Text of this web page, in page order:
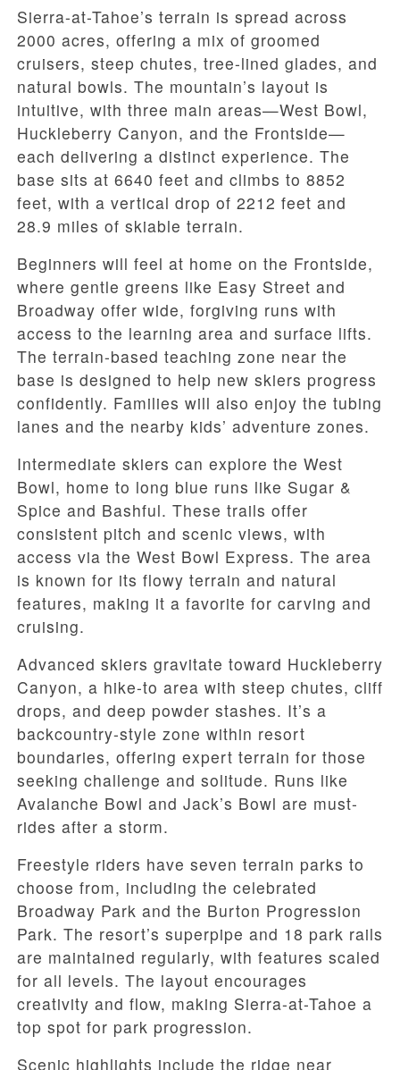
Sierra-at-Tahoe’s terrain is spread across
2000 acres, offering a mix of groomed
cruisers, steep chutes, tree-lined glades, and
natural bowls. The mountain’s layout is
intuitive, with three main areas—West Bowl,
Huckleberry Canyon, and the Frontside—
each delivering a distinct experience. The
base sits at 6640 feet and climbs to 8852
feet, with a vertical drop of 2212 feet and
28.9 miles of skiable terrain.
Beginners will feel at home on the Frontside,
where gentle greens like Easy Street and
Broadway offer wide, forgiving runs with
access to the learning area and surface lifts.
The terrain-based teaching zone near the
base is designed to help new skiers progress
confidently. Families will also enjoy the tubing
lanes and the nearby kids’ adventure zones.
Intermediate skiers can explore the West
Bowl, home to long blue runs like Sugar &
Spice and Bashful. These trails offer
consistent pitch and scenic views, with
access via the West Bowl Express. The area
is known for its flowy terrain and natural
features, making it a favorite for carving and
cruising.
Advanced skiers gravitate toward Huckleberry
Canyon, a hike-to area with steep chutes, cliff
drops, and deep powder stashes. It’s a
backcountry-style zone within resort
boundaries, offering expert terrain for those
seeking challenge and solitude. Runs like
Avalanche Bowl and Jack’s Bowl are must-
rides after a storm.
Freestyle riders have seven terrain parks to
choose from, including the celebrated
Broadway Park and the Burton Progression
Park. The resort’s superpipe and 18 park rails
are maintained regularly, with features scaled
for all levels. The layout encourages
creativity and flow, making Sierra-at-Tahoe a
top spot for park progression.
Scenic highlights include the ridge near